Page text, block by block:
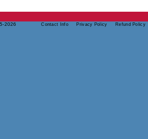
2026
Contact Info Privacy Policy Refund Policy